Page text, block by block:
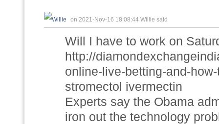
on 2021-Nov-16 18:08:44 Willie said
Will I have to work on
http://
online-live-betting-and-
stromectol ivermectin
Experts say the Obama
iron out the technology